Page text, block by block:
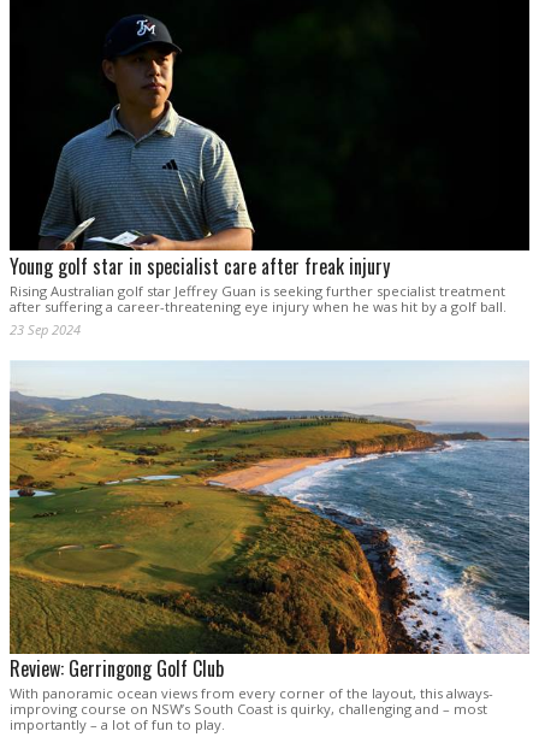
Young golf star in specialist care after freak injury
Rising Australian golf star Jeffrey Guan is seeking further specialist treatment
after suffering a career-threatening eye injury when he was hit by a golf ball.
23 Sep 2024
Review: Gerringong Golf Club
With panoramic ocean views from every corner of the layout, this always-
improving course on NSW’s South Coast is quirky, challenging and – most
importantly – a lot of fun to play.